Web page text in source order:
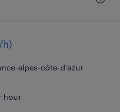
h)
alpes-côte-d'azur
hour